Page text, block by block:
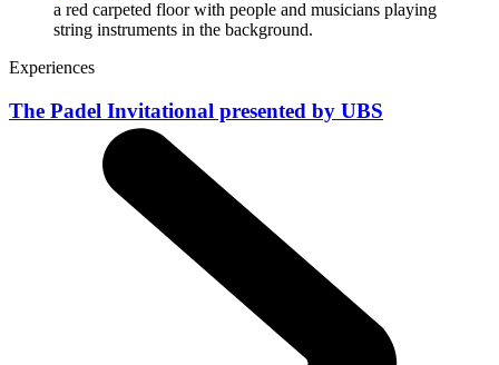
Experiences
The Padel Invitational presented by UBS